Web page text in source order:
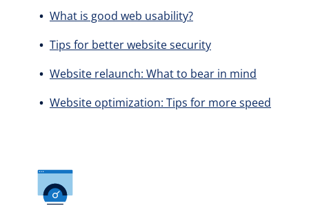
What is good web usability?
Tips for better website security
Website relaunch: What to bear in mind
Website optimization: Tips for more speed